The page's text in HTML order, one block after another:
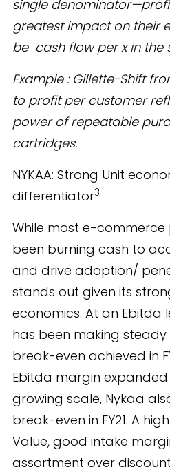
single
greatest impact on their
be cash flow per x in the
Example : Gillette-Shift
to profit per customer
power of repeatable
cartridges.
NYKAA: Strong Unit
differentiator3
While most e-commerce
been burning cash to
and drive adoption/
stands out given its
economics. At an Ebitda
has been making
break-even achieved in
Ebitda margin expanded
growing scale, Nykaa
break-even in FY21. A
Value, good intake
assortment over